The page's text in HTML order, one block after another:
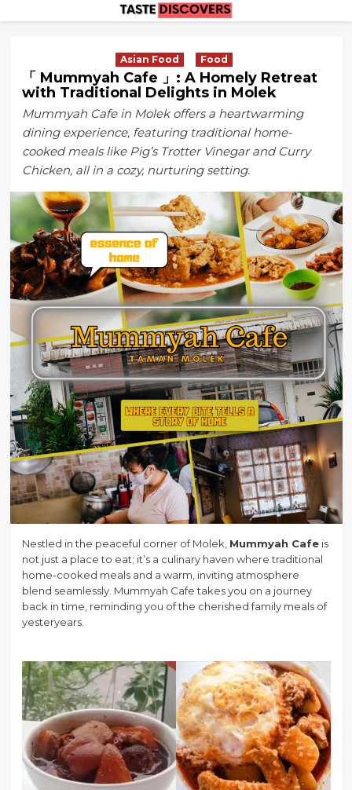
Asian Food Food
「 Mummyah Cafe 」: A Homely Retreat
with Traditional Delights in Molek
Mummyah Cafe in Molek offers a heartwarming
dining experience, featuring traditional home-
cooked meals like Pig’s Trotter Vinegar and Curry
Chicken, all in a cozy, nurturing setting.
Nestled in the peaceful corner of Molek, Mummyah Cafeis
not just a place to eat; it’s a culinary haven where traditional
home-cooked meals and a warm, inviting atmosphere
blend seamlessly. Mummyah Cafe takes you on a journey
back in time, reminding you of the cherished family meals of
yesteryears.